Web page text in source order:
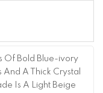
Of Bold Blue-ivory
A Thick Crystal
Is A Light Beige